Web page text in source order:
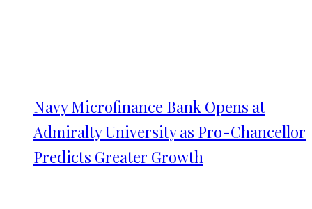
Navy Microfinance Bank Opens at
Admiralty University as Pro-Chancellor
Predicts Greater Growth